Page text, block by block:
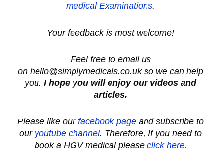
medical Examinations.
Your feedback is most welcome!
Feel free to email us
on hello@simplymedicals.co.uk so we can help
you. I hope you will enjoy our videos and
articles.
Please like our facebook page and subscribe to
our youtube channel. Therefore, If you need to
book a HGV medical please click here.